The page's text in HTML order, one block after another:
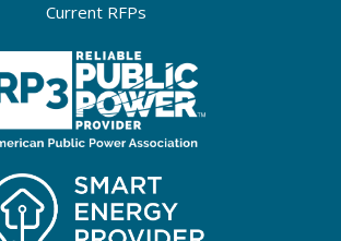
Current RFPs